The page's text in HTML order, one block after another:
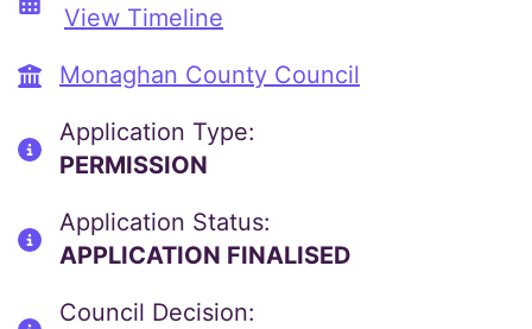
View Timeline
Monaghan County Council
Application Type:
PERMISSION
Application Status:
APPLICATION FINALISED
Council Decision: